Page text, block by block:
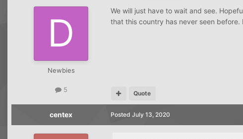
Newbies
5
We will just have to wait and see.
that this country has never seen before.
Quote
centex Posted July 13, 2020